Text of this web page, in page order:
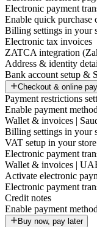
Electronic payment
Enable quick purchase
Billing settings in your
Electronic tax invoices
ZATCA integration
Address & identity
Bank account setup &
Checkout & online
Payment restrictions
Enable payment
Wallet & invoices |
Billing settings in your
VAT setup in your store
Electronic payment
Wallet & invoices |
Activate electronic
Electronic payment
Credit notes
Enable payment
Buy now, pay later